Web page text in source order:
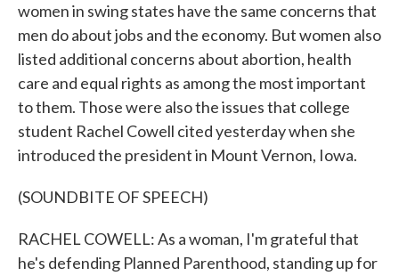
women in swing states have the same concerns that
men do about jobs and the economy. But women also
listed additional concerns about abortion, health
care and equal rights as among the most important
to them. Those were also the issues that college
student Rachel Cowell cited yesterday when she
introduced the president in Mount Vernon, Iowa.
(SOUNDBITE OF SPEECH)
RACHEL COWELL: As a woman, I'm grateful that
he's defending Planned Parenthood, standing up for